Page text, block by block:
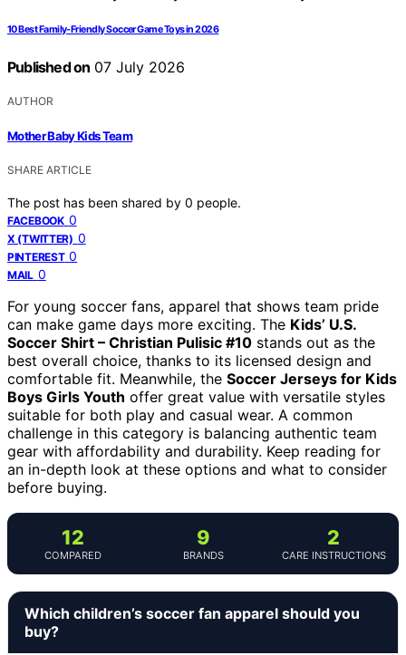
10 Best Family-Friendly Soccer Game Toys in 2026
Published on 07 July 2026
AUTHOR
Mother Baby Kids Team
SHARE ARTICLE
The post has been shared by 0 people.
FACEBOOK 0
X (TWITTER) 0
PINTEREST 0
MAIL 0
For young soccer fans, apparel that shows team pride
can make game days more exciting. The Kids’ U.S.
Soccer Shirt – Christian Pulisic #10 stands out as the
best overall choice, thanks to its licensed design and
comfortable fit. Meanwhile, the Soccer Jerseys for Kids
Boys Girls Youth offer great value with versatile styles
suitable for both play and casual wear. A common
challenge in this category is balancing authentic team
gear with affordability and durability. Keep reading for
an in-depth look at these options and what to consider
before buying.
12
COMPARED
9
BRANDS
2
CARE INSTRUCTIONS
Which children’s soccer fan apparel should you
buy?